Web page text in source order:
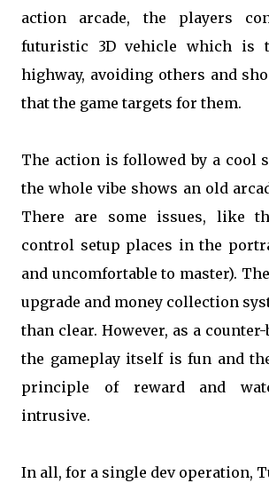
action arcade, the players
futuristic 3D vehicle which is
highway, avoiding others and
that the game targets for them.
The action is followed by a cool
the whole vibe shows an old
There are some issues, like
control setup places in the
and uncomfortable to master).
upgrade and money collection
than clear. However, as a
the gameplay itself is fun and
principle of reward and
intrusive.
In all, for a single dev operation,